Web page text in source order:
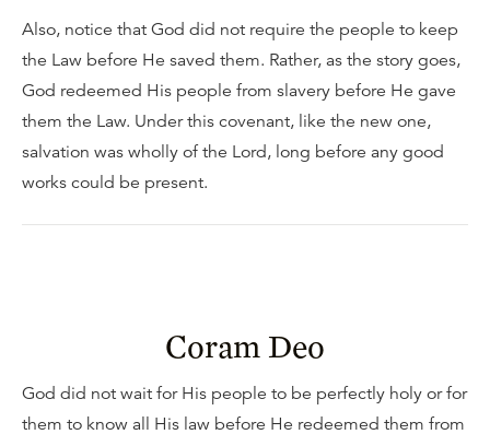
Also, notice that God did not require the people to keep
the Law before He saved them. Rather, as the story goes,
God redeemed His people from slavery before He gave
them the Law. Under this covenant, like the new one,
salvation was wholly of the Lord, long before any good
works could be present.
Coram Deo
God did not wait for His people to be perfectly holy or for
them to know all His law before He redeemed them from